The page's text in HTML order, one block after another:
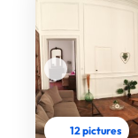
12 pictures